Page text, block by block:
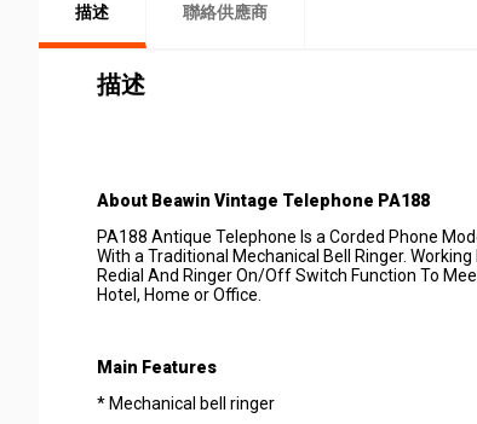
描述 聯絡供應商
描述
About Beawin Vintage Telep hone PA188
PA188 Antique Telephone Is a Corded Phone
With a Traditional Mechanical Bell Ringer.
Redial And Ringer On/Off Switch Function To
Hotel, Home or Office.
Main Features
* Mechanical bell ringer